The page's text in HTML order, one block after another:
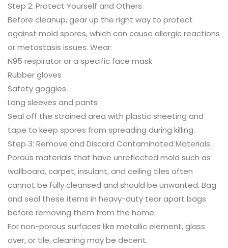
Step 2: Protect Yourself and Others
Before cleanup, gear up the right way to protect
against mold spores, which can cause allergic reactions
or metastasis issues. Wear:
N95 respirator or a specific face mask
Rubber gloves
Safety goggles
Long sleeves and pants
Seal off the strained area with plastic sheeting and
tape to keep spores from spreading during killing.
Step 3: Remove and Discard Contaminated Materials
Porous materials that have unreflected mold such as
wallboard, carpet, insulant, and ceiling tiles often
cannot be fully cleansed and should be unwanted. Bag
and seal these items in heavy-duty tear apart bags
before removing them from the home.
For non-porous surfaces like metallic element, glass
over, or tile, cleaning may be decent.